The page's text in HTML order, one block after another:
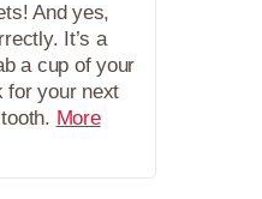
And yes,
It’s a
a cup of your
for your next
More